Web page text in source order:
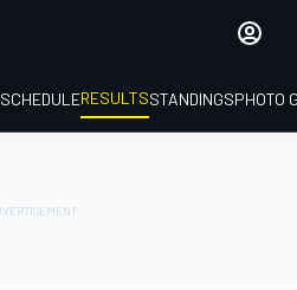
SCHEDULERESULTSSTANDINGSPHOTO